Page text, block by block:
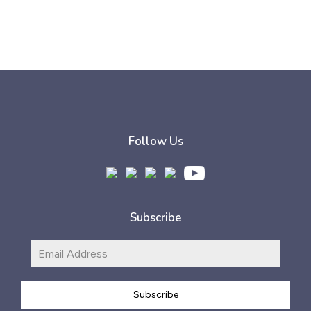
Follow Us
Subscribe
Subscribe